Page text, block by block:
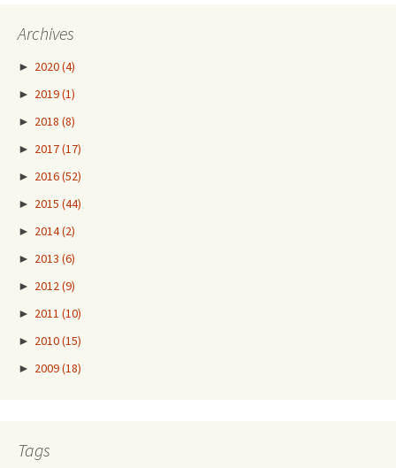
Archives
► 2020(4)
► 2019(1)
► 2018 (8)
► 2017(17)
► 2016(52)
► 2015 (44)
► 2014(2)
► 2013 (6)
► 2012 (9)
► 2011 (10)
► 2010(15)
► 2009(18)
Tags